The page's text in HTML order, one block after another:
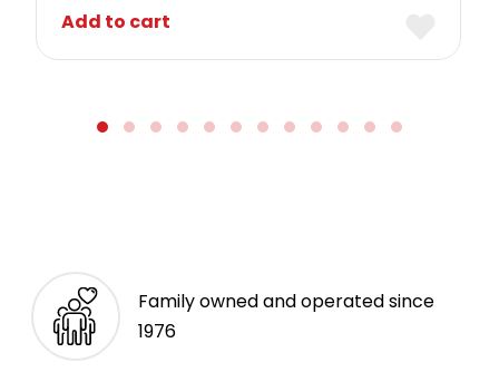
Add to cart
Family owned and operated since
1976